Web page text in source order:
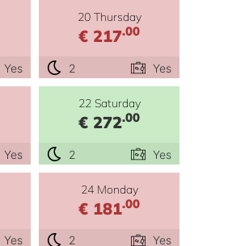
Yes
20 Thursday
€ 217.00
2 Yes
Yes
22 Saturday
€ 272.00
2 Yes
Yes
24 Monday
€ 181.00
2 Yes